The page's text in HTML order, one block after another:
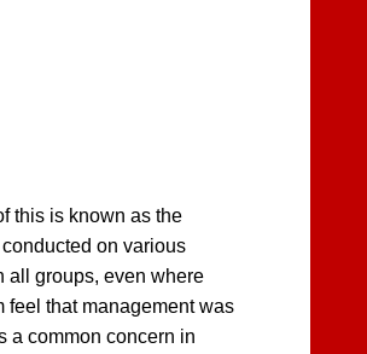
this is known as the
on various
all groups, even where
feel that management was
a common concern in